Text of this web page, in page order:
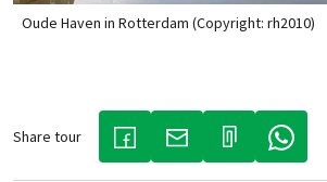
Oude Haven in Rotterdam (Copyright: rh2010)
Share tour
(LINK OPENS IN A NEW TAB)
(LINK OPENS IN A(LINK